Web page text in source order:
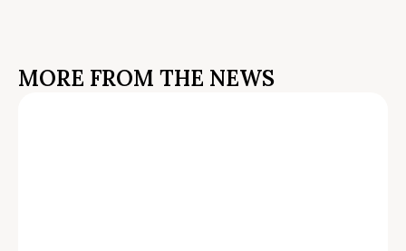
MORE FROM THE NEWS